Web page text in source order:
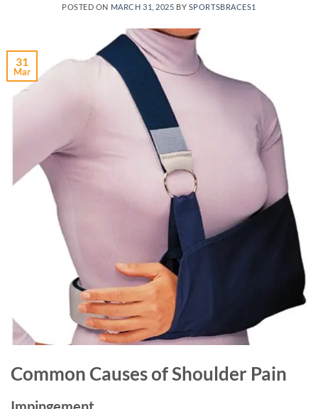
POSTED ON MARCH 31, 2025 BY SPORTSBRACES1
31
Mar
Common Causes of Shoulder Pain